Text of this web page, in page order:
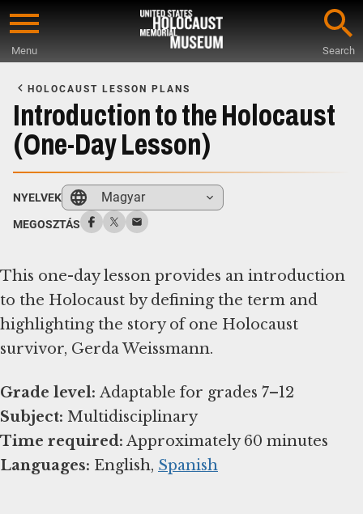
Skip
content
Menu Search
Main
Content
HOLOCAUST LESSON PLANS
Introduction to the Holocaust
(One-Day Lesson)
NYELVEK Magyar
MEGOSZTÁS
This one-day lesson provides an introduction
to the Holocaust by defining the term and
highlighting the story of one Holocaust
survivor, Gerda Weissmann.
Grade level:
Subject:
Time required:
Languages: English, Spanish